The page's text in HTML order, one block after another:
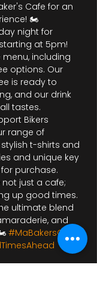
Cafe for an
🏍️
night for
at 5pm!
including
options. Our
is ready to
and our drink
tastes.
Bikers
range of
t-shirts and
and unique key
purchase.
not just a cafe;
up good times.
ultimate blend
and
#MaBakersCafe